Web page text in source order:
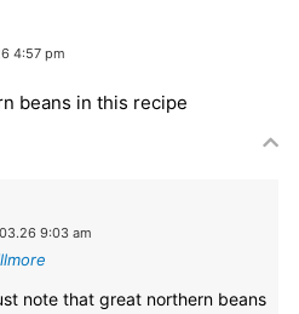
4:57 pm
beans in this recipe
9:03 am
note that great northern beans